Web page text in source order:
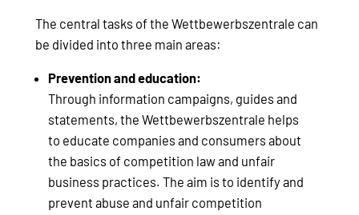
The central tasks of the Wettbewerbszentrale can
be divided into three main areas:
Prevention and education:
Through information campaigns, guides and
statements, the Wettbewerbszentrale helps
to educate companies and consumers about
the basics of competition law and unfair
business practices. The aim is to identify and
prevent abuse and unfair competition